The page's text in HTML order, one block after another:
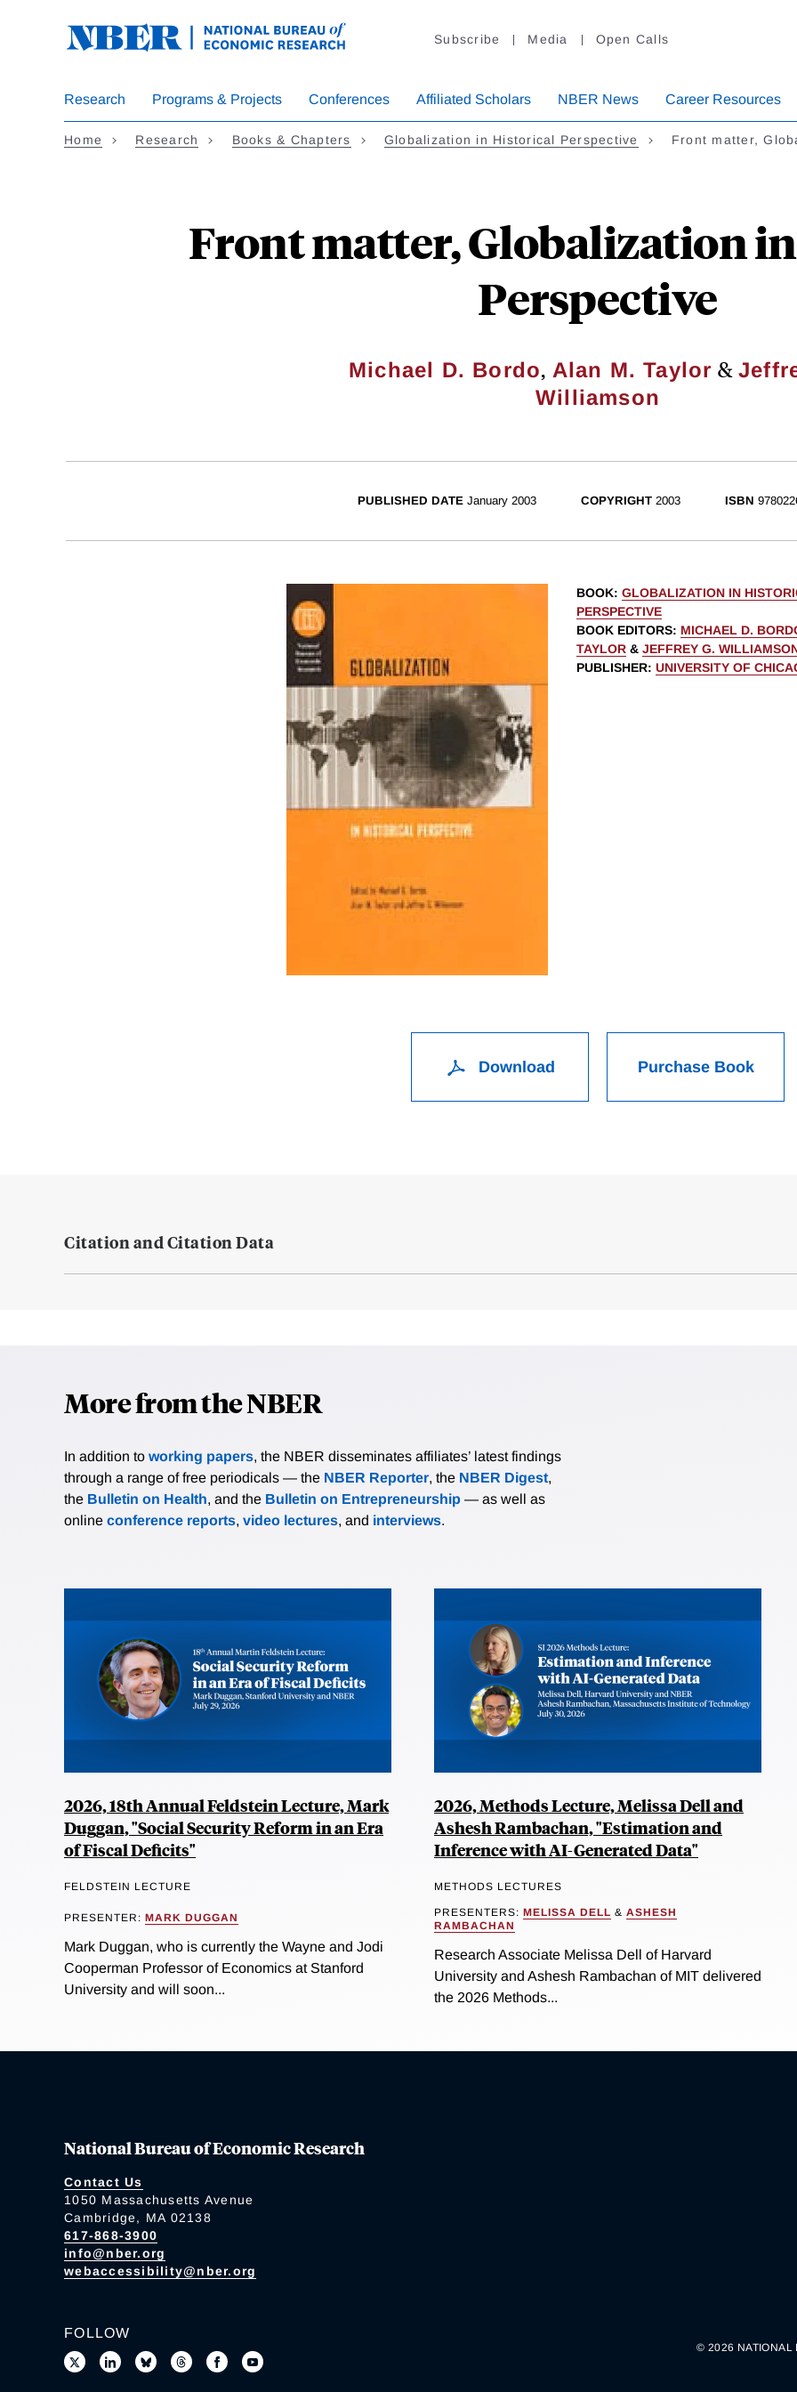
Subscribe Media Open Calls
Research Programs & Projects Conferences Affiliated Scholars NBER News Career Resources
Home Research Books & Chapters Globalization in Historical Perspective Front matter,
Front matter, Globalization
Perspective
Michael D. Bordo, Alan M. Taylor &
Williamson
PUBLISHED DATE January 2003 COPYRIGHT2003 ISBN
BOOK: GLOBALIZATION IN
PERSPECTIVE
BOOK EDITORS: MICHAEL D.
TAYLOR & JEFFREY G.
PUBLISHER: UNIVERSITY OF
Download Purchase Book
Citation and Citation Data
More from the NBER
In addition to working papers, the NBER disseminates affiliates’ latest findings
through a range of free periodicals — the NBER Reporter, the NBER Digest,
the Bulletin on Health, and the Bulletin on Entrepreneurship — as well as
online conference reports, video lectures, and interviews.
2026, 18th Annual Feldstein Lecture, Mark
Duggan, "Social Security Reform in an Era
of Fiscal Deficits"
FELDSTEIN LECTURE
PRESENTER: MARK DUGGAN
Mark Duggan, who is currently the Wayne and Jodi
Cooperman Professor of Economics at Stanford
University and will soon...
2026, Methods Lecture, Melissa Dell and
Ashesh Rambachan, "Estimation and
Inference with AI-Generated Data"
METHODS LECTURES
PRESENTERS: MELISSA DELL & ASHESH
RAMBACHAN
Research Associate Melissa Dell of Harvard
University and Ashesh Rambachan of MIT delivered
the 2026 Methods...
National Bureau of Economic Research
Contact Us
1050 Massachusetts Avenue
Cambridge, MA 02138
617-868-3900
info@nber.org
webaccessibility@nber.org
FOLLOW
© 2026 NATIONAL